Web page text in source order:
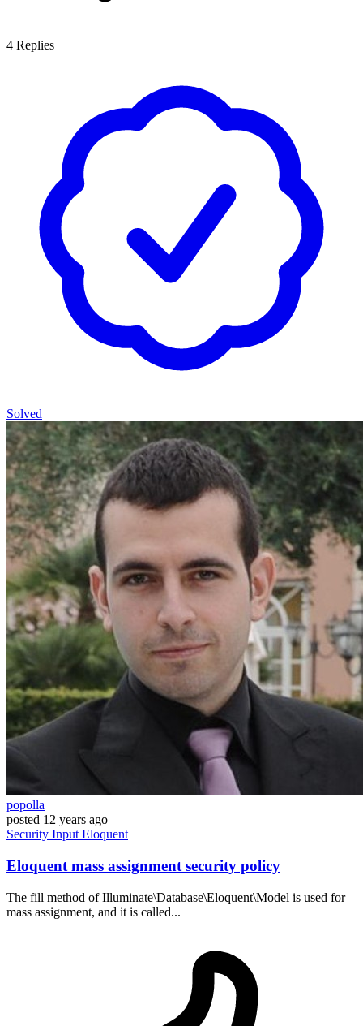
4 Replies
Solved
popolla
posted 12 years ago
Security Input Eloquent
Eloquent mass assignment security policy
The fill method of Illuminate\Database\Eloquent\Model is used for
mass assignment, and it is called...